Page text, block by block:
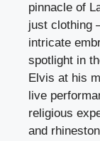
pinnacle of
just clothing
intricate
spotlight in
Elvis at his
live
religious
and